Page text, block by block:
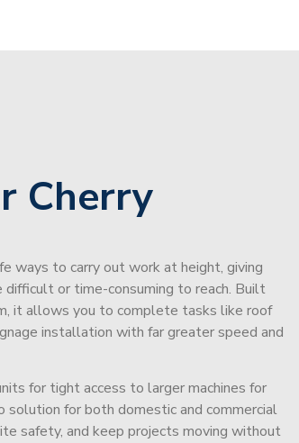
Cherry
ways to carry out work at height, giving
or time-consuming to reach. Built
it allows you to complete tasks like roof
installation with far greater speed and
for tight access to larger machines for
solution for both domestic and commercial
safety, and keep projects moving without